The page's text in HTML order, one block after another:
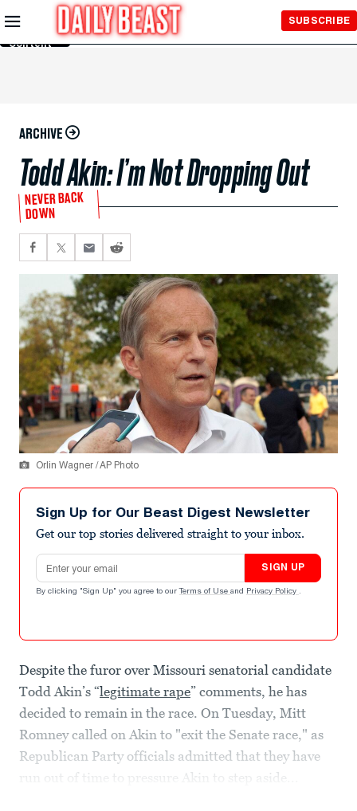
Skip to
Main
Content
SUBSCRIBE
ARCHIVE
Todd Akin: I’m Not Dropping Out
NEVER BACK
DOWN
Orlin Wagner / AP Photo
Sign Up for Our Beast Digest Newsletter
Get our top stories delivered straight to your inbox.
Email address
SIGN UP
By clicking "Sign Up" you agree to our Terms of Use and Privacy Policy .
Despite the furor over Missouri senatorial candidate
Todd Akin’s “legitimate rape” comments, he has
decided to remain in the race. On Tuesday, Mitt
Romney called on Akin to "exit the Senate race," as
Republican Party officials admitted that they have
run out of time to pressure Akin to step aside...